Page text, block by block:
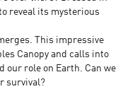
reveal its mysterious
This impressive
Canopy and calls into
our role on Earth. Can we
survival?